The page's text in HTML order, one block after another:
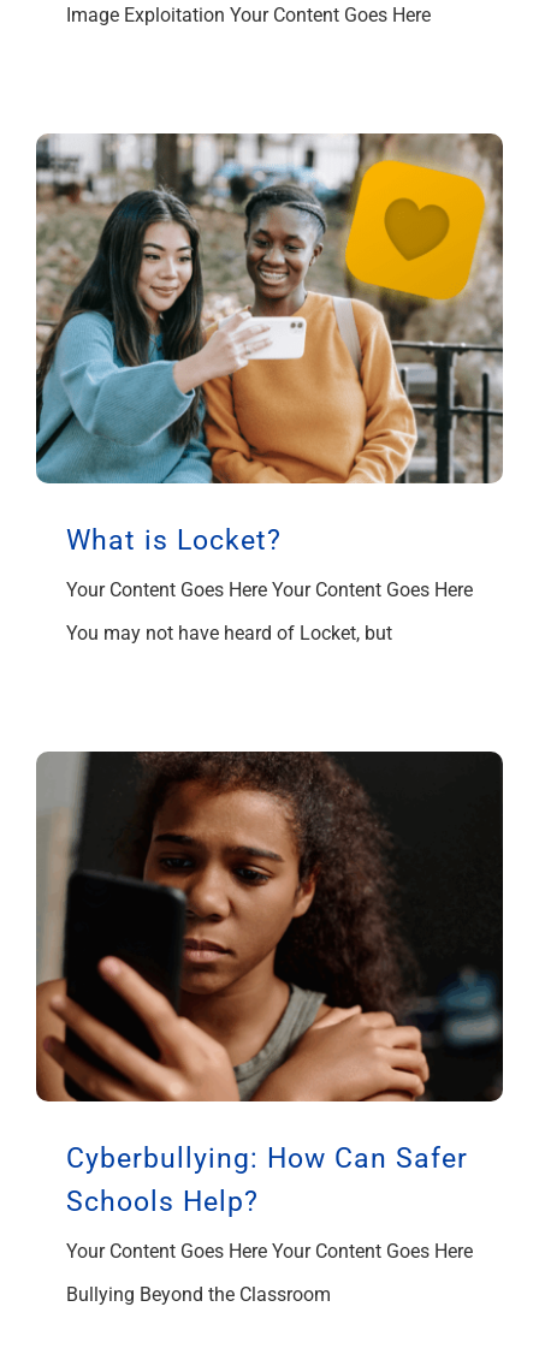
Image Exploitation Your Content Goes Here
What is Locket?
Your Content Goes Here Your Content Goes Here
You may not have heard of Locket, but
Cyberbullying: How Can Safer
Schools Help?
Your Content Goes Here Your Content Goes Here
Bullying Beyond the Classroom